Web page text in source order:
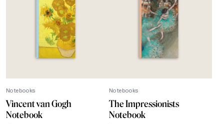
Notebooks
Vincent van Gogh
Notebook
Notebooks
The Impressionists
Notebook